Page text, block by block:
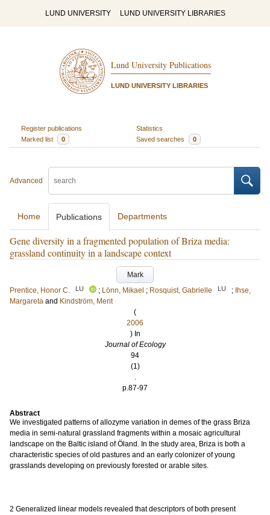
LUND UNIVERSITY LUND UNIVERSITY LIBRARIES
Lund University Publications
LUND UNIVERSITY LIBRARIES
Register publications
Statistics
Marked list
0 Saved searches 0
Advanced
Home Publications Departments
Gene diversity in a fragmented population of Briza media:
grassland continuity in a landscape context
Mark
Prentice, Honor C.
LU ; Lönn, Mikael ; Rosquist, Gabrielle LU ; Ihse,
Margareta and Kindström, Merit
(
2006
) In
Journal of Ecology
94
(1)
.
p.87-97
Abstract
We investigated patterns of allozyme variation in demes of the grass Briza
media in semi-natural grassland fragments within a mosaic agricultural
landscape on the Baltic island of Öland. In the study area, Briza is both a
characteristic species of old pastures and an early colonizer of young
grasslands developing on previously forested or arable sites.
2 Generalized linear models revealed that descriptors of both present